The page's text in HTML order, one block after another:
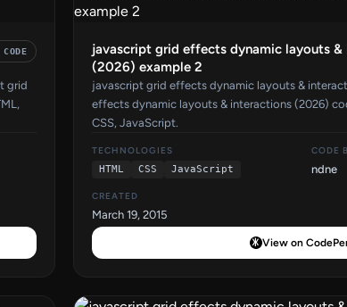
grid
javascript grid effects dynamic layouts &
(2026) example 2
javascript grid effects dynamic layouts &
effects dynamic layouts & interactions (2026)
CSS, JavaScript.
TECHNOLOGIES
HTML
CSS JavaScript
CODE
ndne
CREATED
March 19, 2015
View on